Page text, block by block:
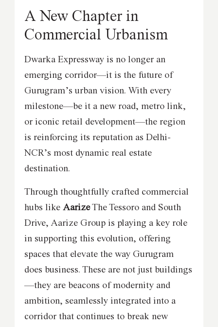
A New Chapter in
Commercial Urbanism
Dwarka Expressway is no longer an
emerging corridor—it is the future of
Gurugram’s urban vision. With every
milestone—be it a new road, metro link,
or iconic retail development—the region
is reinforcing its reputation as Delhi-
NCR’s most dynamic real estate
destination.
Through thoughtfully crafted commercial
hubs like AarizeThe Tessoro and South
Drive, Aarize Group is playing a key role
in supporting this evolution, offering
spaces that elevate the way Gurugram
does business. These are not just buildings
—they are beacons of modernity and
ambition, seamlessly integrated into a
corridor that continues to break new